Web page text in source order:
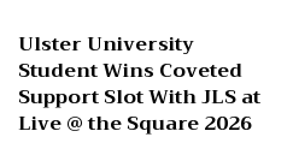
Ulster University
Student Wins Coveted
Support Slot With JLS at
Live @ the Square 2026